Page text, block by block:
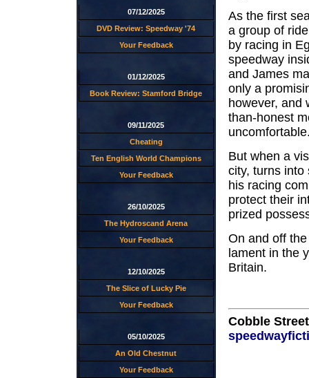
07/12/2025
DVD Review: Speedway '74
Your Feedback
01/12/2025
Book Review: Stamford Bridge
09/11/2025
Cheating
Ten English World Champions
Your Feedback
26/10/2025
The Hydroscand Arena
Your Feedback
12/10/2025
The Slice of Lucky Pie
Your Feedback
05/10/2025
An Old Chestnut
Your Feedback
As the first
a group of
by racing in
speedway
and James
only a
however, and
than-honest
But when a
city, turns into
his racing
protect their
prized
On and off
lament in the
Britain.
Cobble